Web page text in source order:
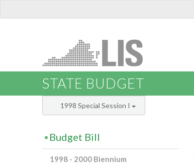
STATE BUDGET
1998 Special Session I
Budget Bill
1998 - 2000 Biennium